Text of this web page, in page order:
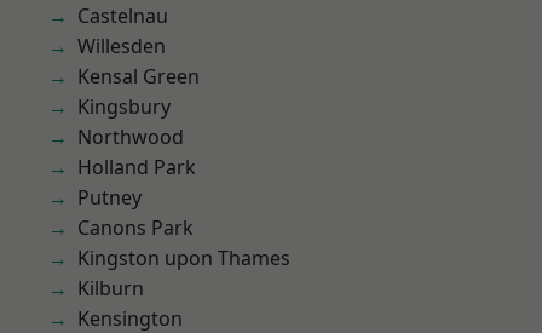
Castelnau
Willesden
Kensal Green
Kingsbury
Northwood
Holland Park
Putney
Canons Park
Kingston upon Thames
Kilburn
Kensington